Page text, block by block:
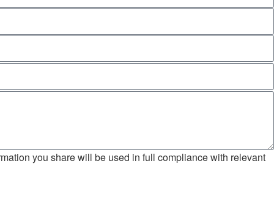
you share will be used in full compliance with relevant